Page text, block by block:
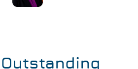
Outstanding